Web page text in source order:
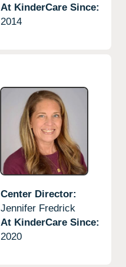
At KinderCare Since:
2014
Center Director:
Jennifer Fredrick
At KinderCare Since:
2020